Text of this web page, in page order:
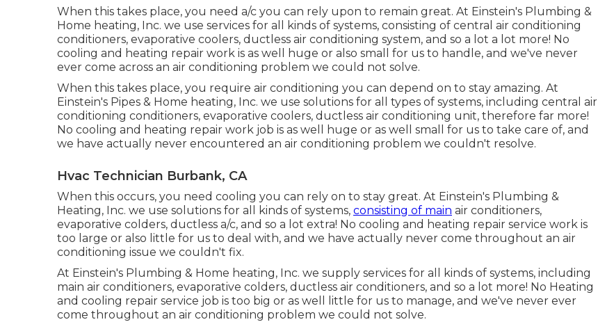
When this takes place, you need a/c you can rely upon to remain great. At Einstein's Plumbing &
Home heating, Inc. we use services for all kinds of systems, consisting of central air conditioning
conditioners, evaporative coolers, ductless air conditioning system, and so a lot a lot more! No
cooling and heating repair work is as well huge or also small for us to handle, and we've never
ever come across an air conditioning problem we could not solve.
When this takes place, you require air conditioning you can depend on to stay amazing. At
Einstein's Pipes & Home heating, Inc. we use solutions for all types of systems, including central air
conditioning conditioners, evaporative coolers, ductless air conditioning unit, therefore far more!
No cooling and heating repair work job is as well huge or as well small for us to take care of, and
we have actually never encountered an air conditioning problem we couldn't resolve.
Hvac Technician Burbank, CA
When this occurs, you need cooling you can rely on to stay great. At Einstein's Plumbing &
Heating, Inc. we use solutions for all kinds of systems, consisting of main air conditioners,
evaporative colders, ductless a/c, and so a lot extra! No cooling and heating repair service work is
too large or also little for us to deal with, and we have actually never come throughout an air
conditioning issue we couldn't fix.
At Einstein's Plumbing & Home heating, Inc. we supply services for all kinds of systems, including
main air conditioners, evaporative colders, ductless air conditioners, and so a lot more! No Heating
and cooling repair service job is too big or as well little for us to manage, and we've never ever
come throughout an air conditioning problem we could not solve.